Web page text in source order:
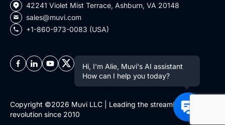
42241 Violet Mist Terrace, Ashburn, VA 20148
sales@muvi.com
+1-860-973-0083 (USA)
Copyright ©2026 Muvi LLC | Leading the streaming
revolution since 2010
Hi, I'm Alie, Muvi's AI assistant
How can I help you today?